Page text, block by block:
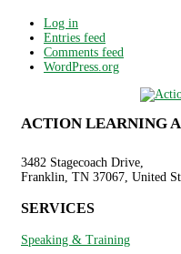
Log in
Entries feed
Comments feed
WordPress.org
ACTION LEARNING
3482 Stagecoach Drive,
Franklin, TN 37067, United
SERVICES
Speaking & Training